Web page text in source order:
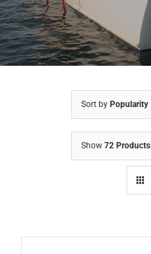
Sort by Popularity
Show 72 Products